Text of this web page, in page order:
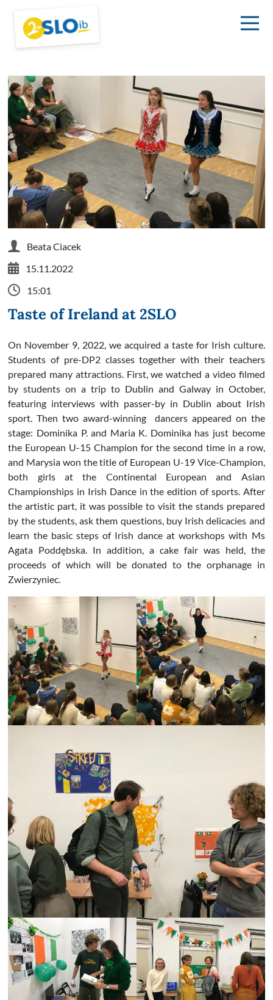
Beata Ciacek
15.11.2022
15:01
Taste of Ireland at 2SLO
On November 9, 2022, we acquired a taste for Irish culture.
Students of pre-DP2 classes together with their teachers
prepared many attractions. First, we watched a video filmed
by students on a trip to Dublin and Galway in October,
featuring interviews with passer-by in Dublin about Irish
sport. Then two award-winning dancers appeared on the
stage: Dominika P. and Maria K. Dominika has just become
the European U-15 Champion for the second time in a row,
and Marysia won the title of European U-19 Vice-Champion,
both girls at the Continental European and Asian
Championships in Irish Dance in the edition of sports. After
the artistic part, it was possible to visit the stands prepared
by the students, ask them questions, buy Irish delicacies and
learn the basic steps of Irish dance at workshops with Ms
Agata Poddębska. In addition, a cake fair was held, the
proceeds of which will be donated to the orphanage in
Zwierzyniec.